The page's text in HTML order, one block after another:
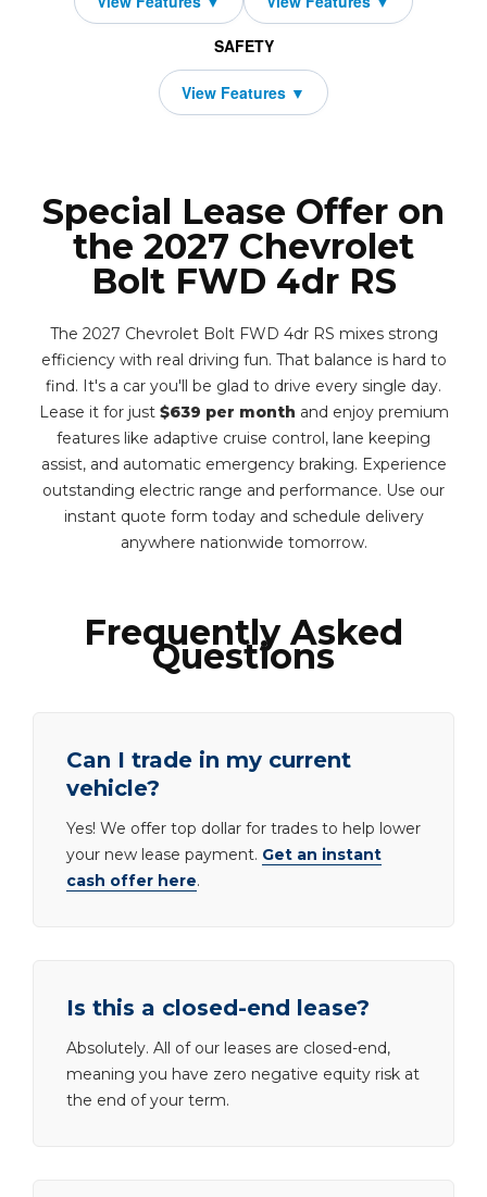
SAFETY
Special Lease Offer on
the 2027 Chevrolet
Bolt FWD 4dr RS
The 2027 Chevrolet Bolt FWD 4dr RS mixes strong
efficiency with real driving fun. That balance is hard to
find. It's a car you'll be glad to drive every single day.
Lease it for just $639 per month and enjoy premium
features like adaptive cruise control, lane keeping
assist, and automatic emergency braking. Experience
outstanding electric range and performance. Use our
instant quote form today and schedule delivery
anywhere nationwide tomorrow.
Frequently Asked
Questions
Can I trade in my current
vehicle?
Yes! We offer top dollar for trades to help lower
your new lease payment. Get an instant
cash offer here.
Is this a closed-end lease?
Absolutely. All of our leases are closed-end,
meaning you have zero negative equity risk at
the end of your term.